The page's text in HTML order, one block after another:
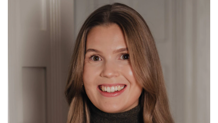
she focuses on digital and data-driven innovations. With her
previous experience from the corporate, regulatory and startup
environment alike, she brings unique perspective and skillset to
support Kvanted's portfolio companies as they navigate
challenges and opportunities in the industrial sector.